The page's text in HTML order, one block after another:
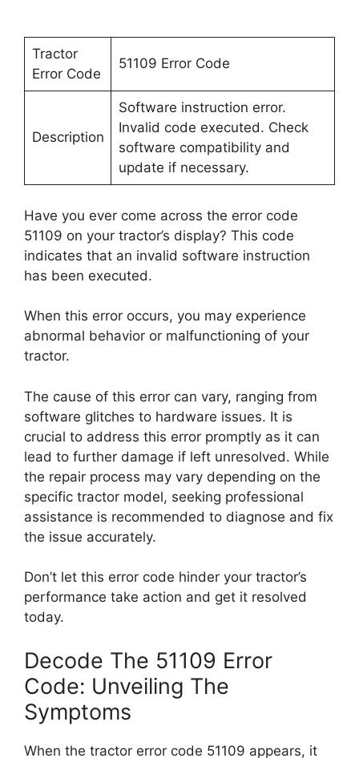
Tractor
Error Code
51109 Error Code
Description
Software instruction error.
Invalid code executed. Check
software compatibility and
update if necessary.
Have you ever come across the error code
51109 on your tractor’s display? This code
indicates that an invalid software instruction
has been executed.
When this error occurs, you may experience
abnormal behavior or malfunctioning of your
tractor.
The cause of this error can vary, ranging from
software glitches to hardware issues. It is
crucial to address this error promptly as it can
lead to further damage if left unresolved. While
the repair process may vary depending on the
specific tractor model, seeking professional
assistance is recommended to diagnose and fix
the issue accurately.
Don’t let this error code hinder your tractor’s
performance take action and get it resolved
today.
Decode The 51109 Error
Code: Unveiling The
Symptoms
When the tractor error code 51109 appears, it